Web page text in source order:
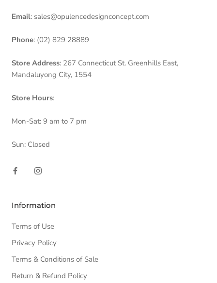
Email: sales@opulencedesignconcept.com
Phone: (02) 829 28889
Store Address: 267 Connecticut St. Greenhills East,
Mandaluyong City, 1554
Store Hours:
Mon-Sat: 9 am to 7 pm
Sun: Closed
Information
Terms of Use
Privacy Policy
Terms & Conditions of Sale
Return & Refund Policy